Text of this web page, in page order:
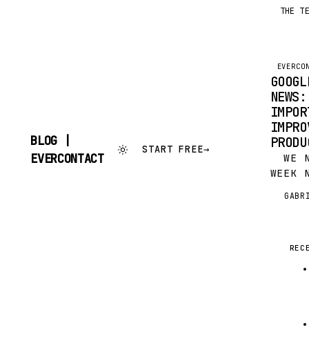
BLOG |
EVERCONTACT
START FREE→
THE
WE
WEEK
(OR